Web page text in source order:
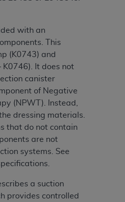
with an
This
(K0743) and
K0746). It does not
canister
of Negative
(NPWT). Instead,
dressing materials.
that do not contain
are not
systems. See
a suction
provides controlled
other content contained
TheADAexpressly
for any consequences or
or related to any use,
of information
in this file/product.
terminate upon notice to
terms of this Agreement.
beneficiary to this
scope of this license is
ADA, the copyright holder.
to the
on behalf of CMS. CMS